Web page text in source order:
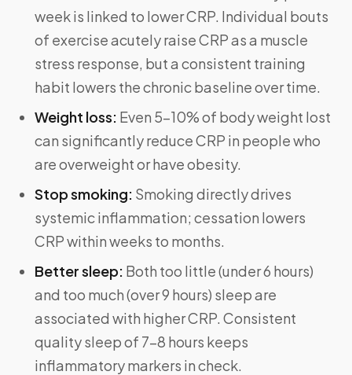
week is linked to lower CRP. Individual bouts
of exercise acutely raise CRP as a muscle
stress response, but a consistent training
habit lowers the chronic baseline over time.
Weight loss: Even 5–10% of body weight lost
can significantly reduce CRP in people who
are overweight or have obesity.
Stop smoking: Smoking directly drives
systemic inflammation; cessation lowers
CRP within weeks to months.
Better sleep: Both too little (under 6 hours)
and too much (over 9 hours) sleep are
associated with higher CRP. Consistent
quality sleep of 7–8 hours keeps
inflammatory markers in check.